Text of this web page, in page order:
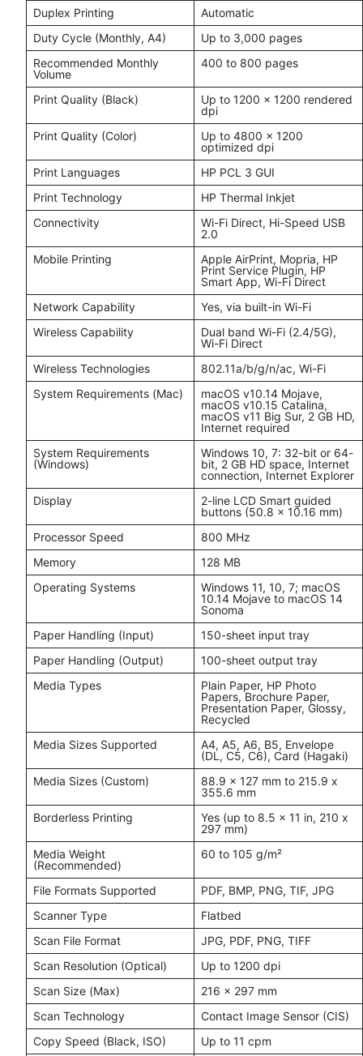
Duplex Printing
Automatic
Duty Cycle (Monthly, A4)
Up to 3,000 pages
Recommended Monthly
Volume
400 to 800 pages
Print Quality (Black)
Up to 1200 x 1200 rendered
dpi
Print Quality (Color)
Up to 4800 x 1200
optimized dpi
Print Languages
HP PCL 3 GUI
Print Technology
HP Thermal Inkjet
Connectivity
Wi-Fi Direct, Hi-Speed USB
2.0
Mobile Printing
Apple AirPrint, Mopria, HP
Print Service Plugin, HP
Smart App, Wi-Fi Direct
Network Capability
Yes, via built-in Wi-Fi
Wireless Capability
Dual band Wi-Fi (2.4/5G),
Wi-Fi Direct
Wireless Technologies
802.11a/b/g/n/ac, Wi-Fi
System Requirements (Mac)
macOS v10.14 Mojave,
macOS v10.15 Catalina,
macOS v11 Big Sur, 2 GB HD,
Internet required
System Requirements
(Windows)
Windows 10, 7: 32-bit or 64-
bit, 2 GB HD space, Internet
connection, Internet Explorer
Display
2-line LCD Smart guided
buttons (50.8 x 10.16 mm)
Processor Speed
800 MHz
Memory
128 MB
Operating Systems
Windows 11, 10, 7; macOS
10.14 Mojave to macOS 14
Sonoma
Paper Handling (Input)
150-sheet input tray
Paper Handling (Output)
100-sheet output tray
Media Types
Plain Paper, HP Photo
Papers, Brochure Paper,
Presentation Paper, Glossy,
Recycled
Media Sizes Supported
A4, A5, A6, B5, Envelope
(DL, C5, C6), Card (Hagaki)
Media Sizes (Custom)
88.9 x 127 mm to 215.9 x
355.6 mm
Borderless Printing
Yes (up to 8.5 x 11 in, 210 x
297 mm)
Media Weight
(Recommended)
60 to 105 g/m²
File Formats Supported
PDF, BMP, PNG, TIF, JPG
Scanner Type
Flatbed
Scan File Format
JPG, PDF, PNG, TIFF
Scan Resolution (Optical)
Up to 1200 dpi
Scan Size (Max)
216 x 297 mm
Scan Technology
Contact Image Sensor (CIS)
Copy Speed (Black, ISO)
Up to 11 cpm